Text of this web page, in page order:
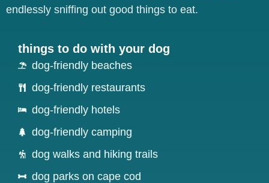
endlessly sniffing out good things to eat.
things to do with your dog
dog-friendly beaches
dog-friendly restaurants
dog-friendly hotels
dog-friendly camping
dog walks and hiking trails
dog parks on cape cod